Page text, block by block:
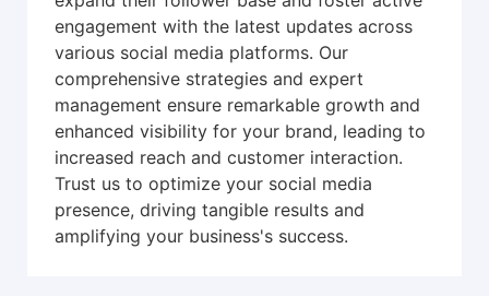
engagement with the latest updates across
various social media platforms. Our
comprehensive strategies and expert
management ensure remarkable growth and
enhanced visibility for your brand, leading to
increased reach and customer interaction.
Trust us to optimize your social media
presence, driving tangible results and
amplifying your business's success.